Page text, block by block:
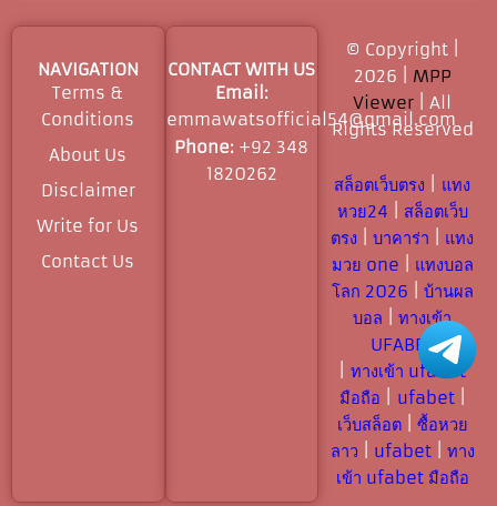
NAVIGATION
Terms &
Conditions
About Us
Disclaimer
Write for Us
Contact Us
CONTACT WITH US
Email:
emmawatsofficial54@gmail.com
Phone: +92 348
1820262
© Copyright |
2026 | MPP
Viewer | All
Rights Reserved​
สล็อตเว็บตรง
แทง
หวย24
สล็อตเว็บ
ตรง |บาคาร่า
แทง
มวย one
แทงบอล
โลก 2026
บ้านผล
บอล |ทางเข้า
UFABET
|ทางเข้า ufabet
มือถือ
ufabet|
เว็บสล็อต| ซื้อหวย
ลาว
ufabet| ทาง
เข้า ufabet มือถือ